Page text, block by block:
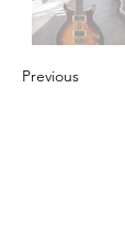
Previous